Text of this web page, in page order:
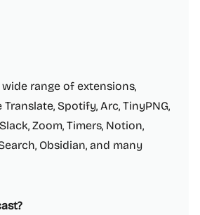
range of extensions,
Spotify, Arc, TinyPNG,
Zoom, Timers, Notion,
Obsidian, and many